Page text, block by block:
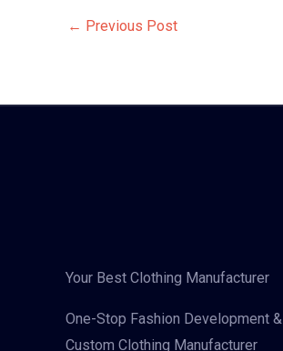
← Previous Post
Your Best Clothing Manufacturer
One-Stop Fashion Development &
Custom Clothing Manufacturer